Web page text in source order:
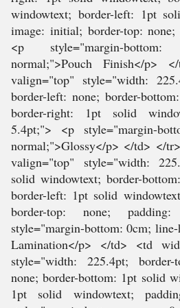
windowtext; border-left: 1pt
image: initial; border-top:
<p style="margin-
normal;">Pouch Finish</p>
valign="top" style="width:
border-left: none; border-
border-right: 1pt solid
5.4pt;"> <p style="margin-
normal;">Glossy</p> </td> </
valign="top" style="width:
solid windowtext; border-
border-left: 1pt solid
border-top: none;
style="margin-bottom: 0cm;
Lamination</p> </td> <td
style="width: 225.4pt;
none; border-bottom: 1pt solid
1pt solid windowtext;